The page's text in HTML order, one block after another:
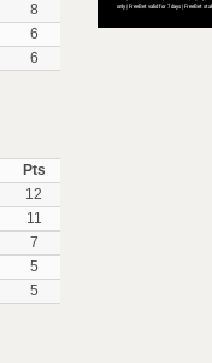
8
6
6
Pts
12
11
7
5
5